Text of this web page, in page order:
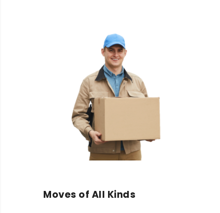
Moves of All Kinds